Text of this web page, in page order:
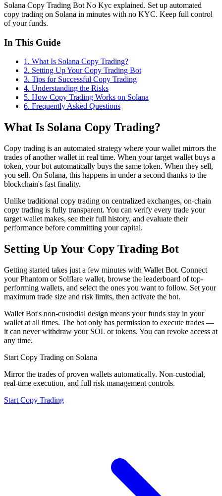
Solana Copy Trading Bot No Kyc explained. Set up automated
copy trading on Solana in minutes with no KYC. Keep full control
of your funds.
In This Guide
1 . What Is Solana Copy Trading?
2. Setting Up Your Copy Trading Bot
3. Tips for Successful Copy Trading
4. Understanding the Risks
5. How Copy Trading Works on Solana
6. Frequently Asked Questions
What Is Solana Copy Trading?
Copy trading is an automated strategy where your wallet mirrors the
trades of another wallet in real time. When your target wallet buys a
token, your bot automatically buys the same token. When they sell,
you sell. On Solana, this happens in under a second thanks to the
blockchain's fast finality.
Unlike traditional copy trading on centralized exchanges, on-chain
copy trading is fully transparent. You can verify every trade your
target wallet makes, see their full history, and evaluate their
performance before committing your capital.
Setting Up Your Copy Trading Bot
Getting started takes just a few minutes with Wallet Bot. Connect
your Phantom or Solflare wallet, browse the leaderboard of top-
performing wallets, and select the ones you want to follow. Set your
maximum trade size and risk limits, then activate the bot.
Wallet Bot's non-custodial design means your funds stay in your
wallet at all times. The bot only has permission to execute trades —
it can never withdraw your SOL or tokens. You can revoke access at
any time.
Start Copy Trading on Solana
Mirror the trades of proven wallets automatically. Non-custodial,
real-time execution, and full risk management controls.
Start Copy Trading